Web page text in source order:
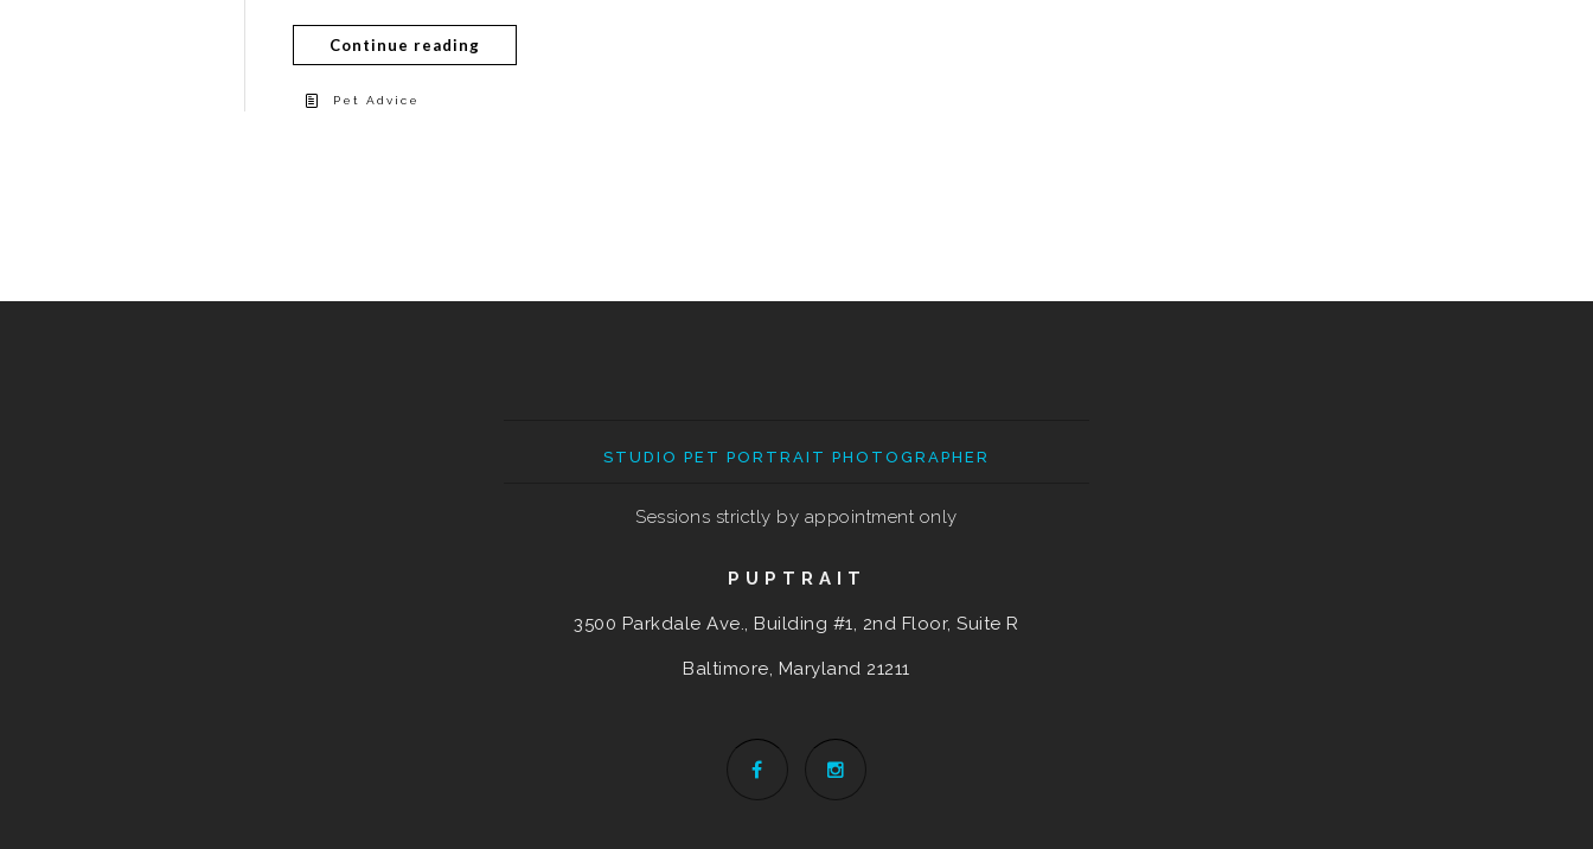
Continue reading
Pet Advice
STUDIO PET PORTRAIT PHOTOGRAPHER
Sessions strictly by appointment only
PUPTRAIT
3500 Parkdale Ave., Building #1, 2nd Floor, Suite R
Baltimore, Maryland 21211